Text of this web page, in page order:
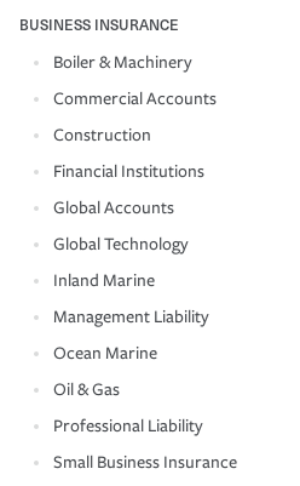
BUSINESS INSURANCE
Boiler & Machinery
Commercial Accounts
Construction
Financial Institutions
Global Accounts
Global Technology
Inland Marine
Management Liability
Ocean Marine
Oil & Gas
Professional Liability
Small Business Insurance